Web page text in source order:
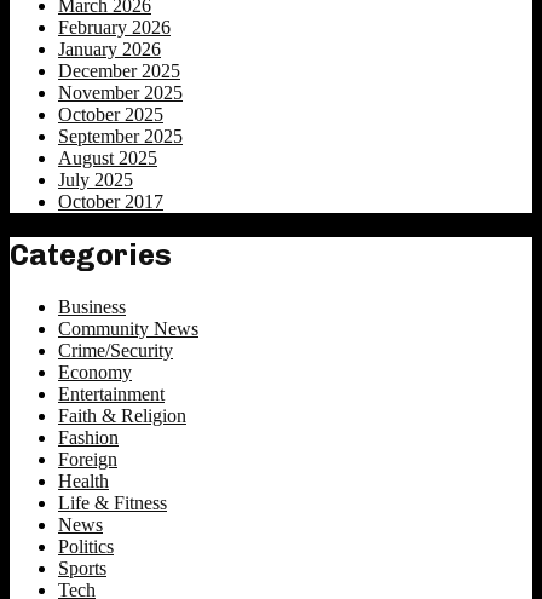
March 2026
February 2026
January 2026
December 2025
November 2025
October 2025
September 2025
August 2025
July 2025
October 2017
Categories
Business
Community News
Crime/Security
Economy
Entertainment
Faith & Religion
Fashion
Foreign
Health
Life & Fitness
News
Politics
Sports
Tech